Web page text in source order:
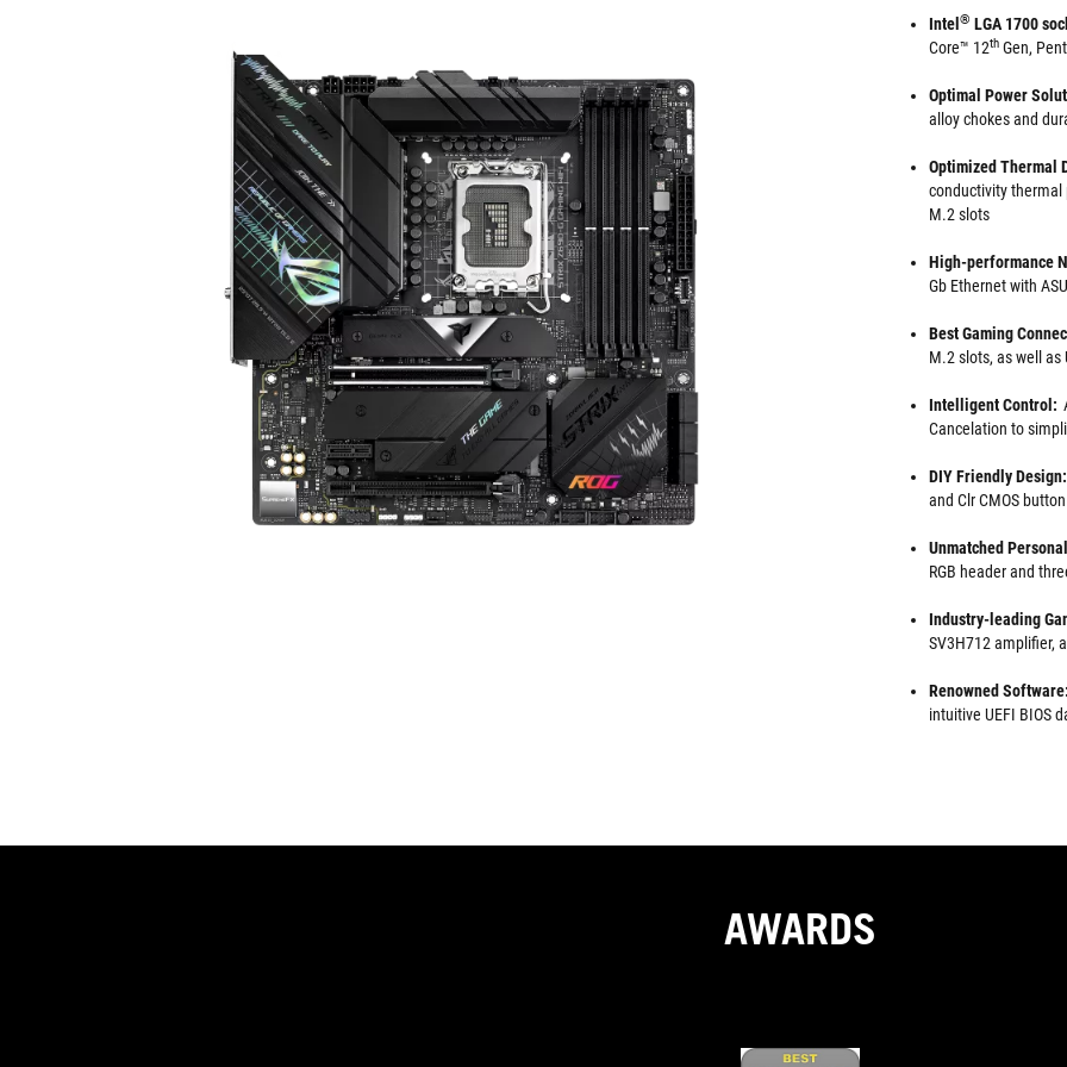
Intel ® LGA 1700
Core™ 12th Gen,
Optimal Power
alloy chokes and
Optimized Thermal
conductivity thermal
M.2 slots
High-performance
Gb Ethernet with
Best Gaming
M.2 slots, as well as
Intelligent Control:
Cancelation to
DIY Friendly Design:
and Clr CMOS button
Unmatched
RGB header and
Industry-leading
SV3H712 amplifier,
Renowned
intuitive UEFI BIOS
AWARDS